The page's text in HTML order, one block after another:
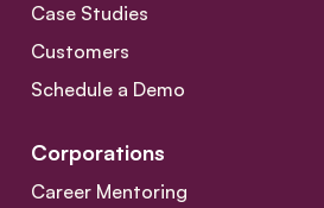
Case Studies
Customers
Schedule a Demo
Corporations
Career Mentoring